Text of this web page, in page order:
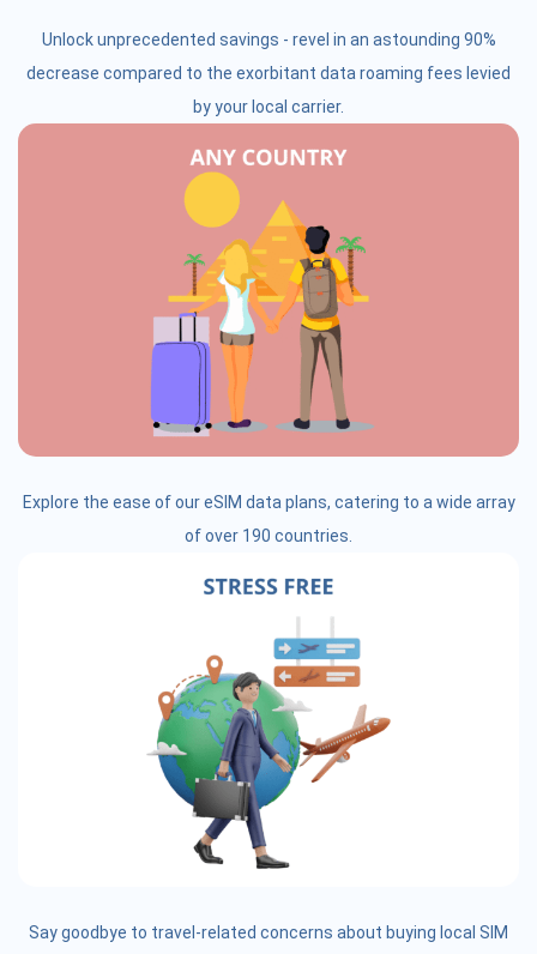
Unlock unprecedented savings - revel in an astounding 90%
decrease compared to the exorbitant data roaming fees levied
by your local carrier.
Explore the ease of our eSIM data plans, catering to a wide array
of over 190 countries.
Say goodbye to travel-related concerns about buying local SIM